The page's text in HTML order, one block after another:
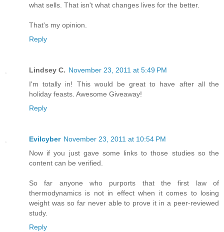
what sells. That isn't what changes lives for the better.
That's my opinion.
Reply
Lindsey C. November 23, 2011 at 5:49 PM
I'm totally in! This would be great to have after all the
holiday feasts. Awesome Giveaway!
Reply
Evilcyber November 23, 2011 at 10:54 PM
Now if you just gave some links to those studies so the
content can be verified.
So far anyone who purports that the first law of
thermodynamics is not in effect when it comes to losing
weight was so far never able to prove it in a peer-reviewed
study.
Reply